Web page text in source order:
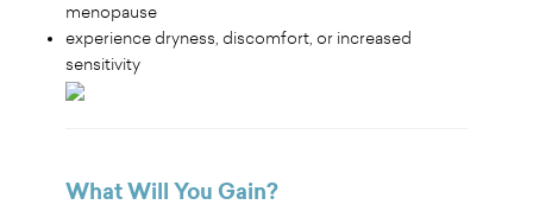
menopause
experience dryness, discomfort, or increased
sensitivity
What Will You Gain?